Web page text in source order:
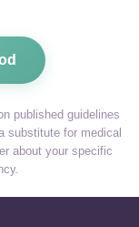
published guidelines
substitute for medical
about your specific